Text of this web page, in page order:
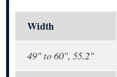
Width
49" to 60", 55.2"